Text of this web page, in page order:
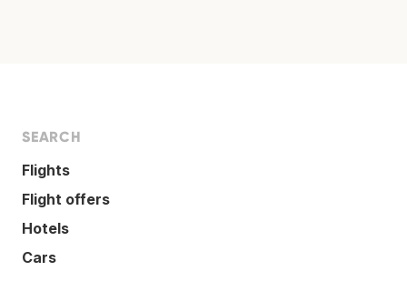
SEARCH
Flights
Flight offers
Hotels
Cars